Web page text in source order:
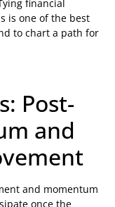
financial
is one of the best
to chart a path for
Post-
and
and momentum
once the